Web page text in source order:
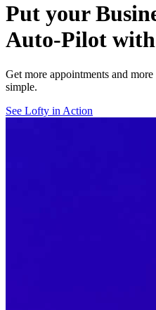
Put your
Auto-Pilot
Get more appointments and
simple.
See Lofty in Action